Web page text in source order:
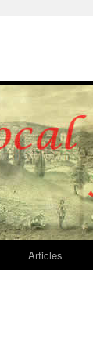
Articles